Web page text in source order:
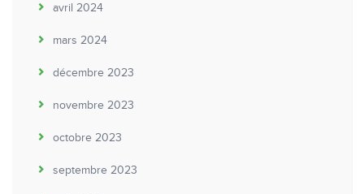
avril 2024
mars 2024
décembre 2023
novembre 2023
octobre 2023
septembre 2023